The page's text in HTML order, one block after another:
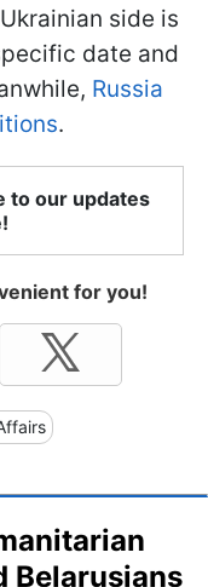
side is
date and
Russia
.
to our updates
for you!
Belarusians